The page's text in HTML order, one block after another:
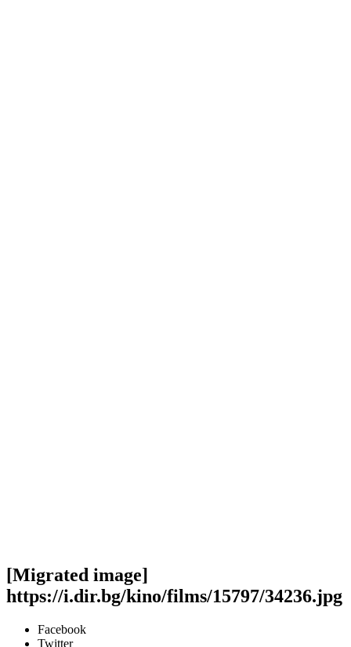
[Migrated image]
https://i.dir.bg/kino/films/15797/34236.jpg
Facebook
Twitter